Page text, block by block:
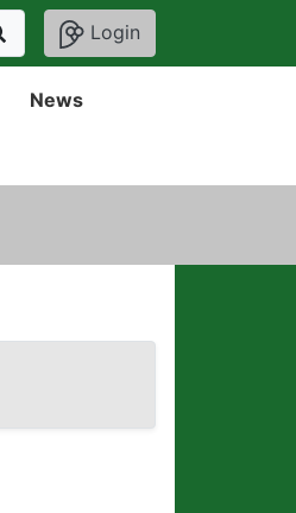
Login
News